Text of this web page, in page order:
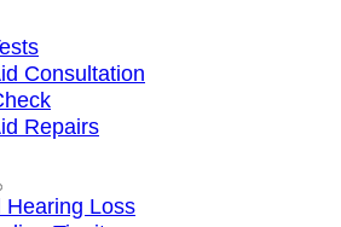
Consultation
Repairs
Hearing Loss